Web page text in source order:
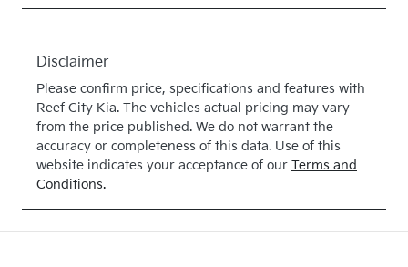
Disclaimer
Please confirm price, specifications and features with
Reef City Kia. The vehicles actual pricing may vary
from the price published. We do not warrant the
accuracy or completeness of this data. Use of this
website indicates your acceptance of our Terms and
Conditions.